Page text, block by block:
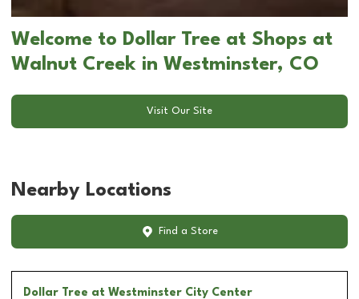
Welcome to Dollar Tree at Shops at
Walnut Creek in Westminster, CO
Visit Our Site
Nearby Locations
Find a Store
Dollar Tree at Westminster City Center